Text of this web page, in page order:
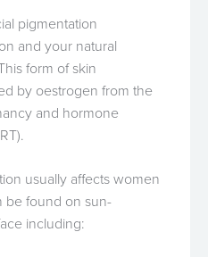
pigmentation
and your natural
form of skin
by oestrogen from the
and hormone
usually affects women
be found on sun-
including: